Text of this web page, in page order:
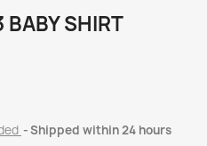
BABY SHIRT
Shipped within 24 hours